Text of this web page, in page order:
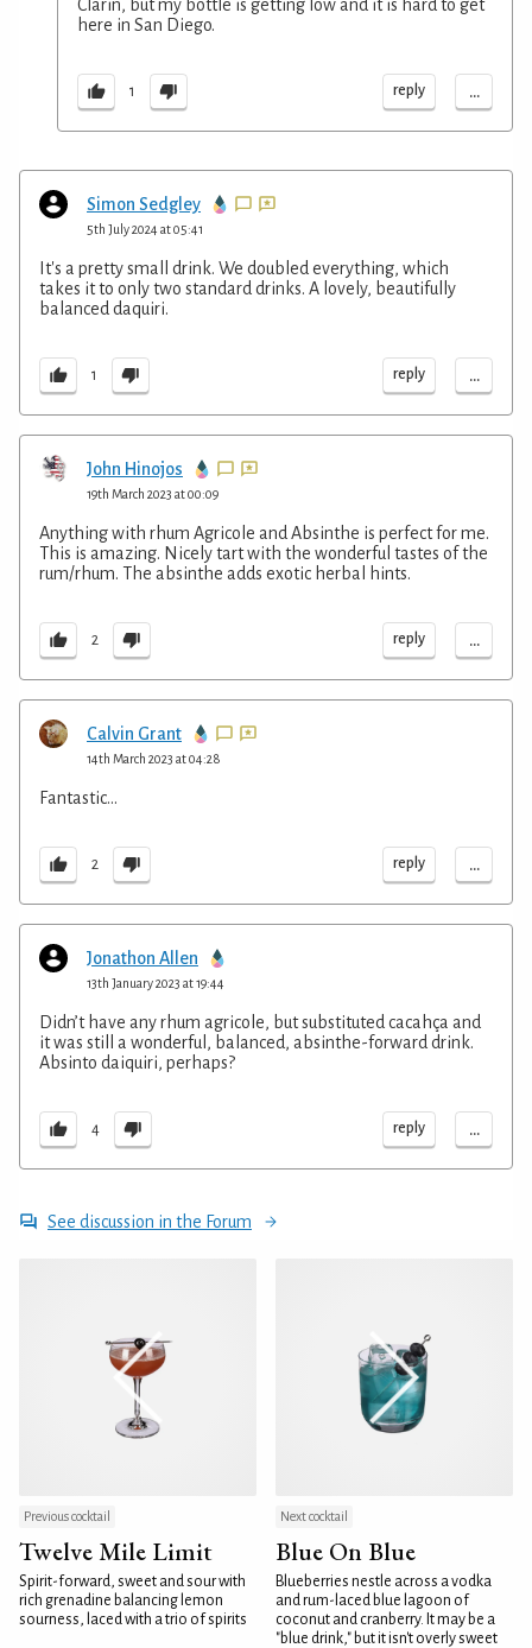
Clarin, but my bottle is getting low and it is hard to get
here in San Diego.
1 reply ...
Simon Sedgley
5th July 2024 at 05:41
It's a pretty small drink. We doubled everything, which
takes it to only two standard drinks. A lovely, beautifully
balanced daquiri.
1 reply ...
John Hinojos
19th March 2023 at 00:09
Anything with rhum Agricole and Absinthe is perfect for me.
This is amazing. Nicely tart with the wonderful tastes of the
rum/rhum. The absinthe adds exotic herbal hints.
2 reply ...
Calvin Grant
14th March 2023 at 04:28
Fantastic...
2 reply ...
Jonathon Allen
13th January 2023 at 19:44
Didn’t have any rhum agricole, but substituted cacahça and
it was still a wonderful, balanced, absinthe-forward drink.
Absinto daiquiri, perhaps?
4 reply ...
See discussion in the Forum
Previous cocktail
Twelve Mile Limit
Spirit-forward, sweet and sour with
rich grenadine balancing lemon
sourness, laced with a trio of spirits
Next cocktail
Blue On Blue
Blueberries nestle across a vodka
and rum-laced blue lagoon of
coconut and cranberry. It may be a
"blue drink," but it isn't overly sweet